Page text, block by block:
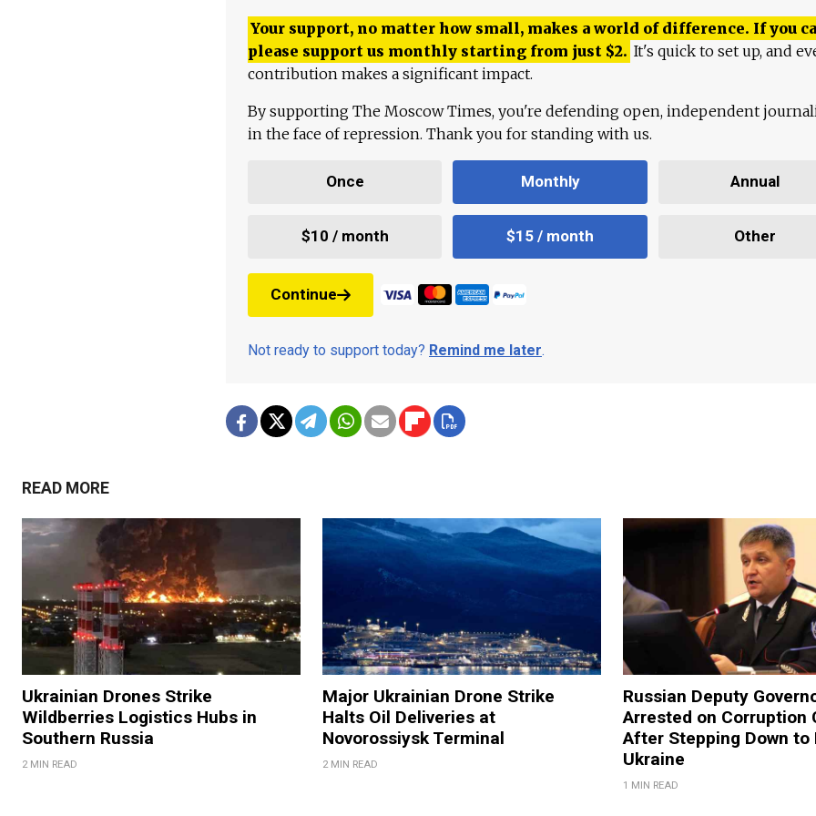
Your support, no matter how small, makes a world of difference. If you
please support us monthly starting from just $2. It's quick to set up, and
contribution makes a significant impact.
By supporting The Moscow Times, you're defending open, independent
in the face of repression. Thank you for standing with us.
Once Monthly Annual
$10 / month $15 / month Other
Continue
Not ready to support today? Remind me later.
READ MORE
Ukrainian Drones Strike
Wildberries Logistics Hubs in
Southern Russia
2 MIN READ
Major Ukrainian Drone Strike
Halts Oil Deliveries at
Novorossiysk Terminal
2 MIN READ
Russian Deputy
Arrested on Corruption
After Stepping Down to
Ukraine
1 MIN READ